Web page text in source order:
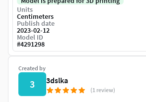
Created by
3 3dslka
(1 review)
Units
Centimeters
Publish date
2023-02-12
Model ID
#4291298